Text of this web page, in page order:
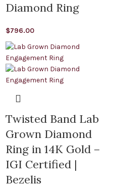
Diamond Ring
$796.00
Twisted Band Lab
Grown Diamond
Ring in 14K Gold –
IGI Certified |
Bezelis